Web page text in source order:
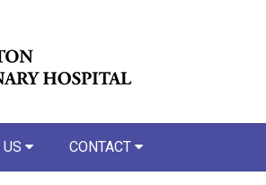
CONTACT